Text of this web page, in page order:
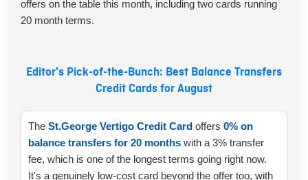
offers on the table this month, including two cards running
20 month terms.
Editor's Pick-of-the-Bunch: Best Balance Transfers
Credit Cards for August
The St.George Vertigo Credit Card offers 0% on
balance transfers for 20 months with a 3% transfer
fee, which is one of the longest terms going right now.
It's a genuinely low-cost card beyond the offer too, with